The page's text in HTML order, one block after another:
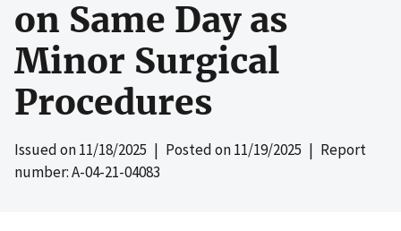
on Same Day as
Minor Surgical
Procedures
Issued on11/18/2025 | Posted on11/19/2025 | Report
number: A-04-21-04083